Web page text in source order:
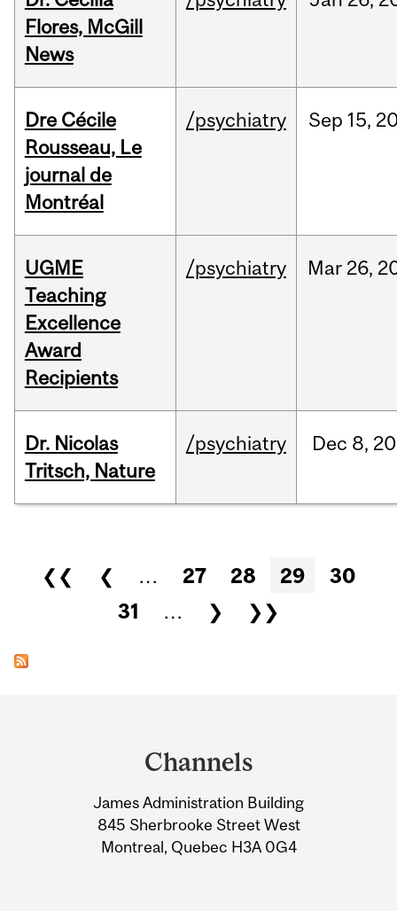
Flores, McGill
News
Dre Cécile
Rousseau, Le
journal de
Montréal
/psychiatry Sep 15,
UGME
Teaching
Excellence
Award
Recipients
/psychiatry Mar 26,
Dr. Nicolas
Tritsch, Nature
/psychiatry Dec 8,
Pages
❮❮ ❮ … 27 28 29
30
31
… ❯ ❯❯
Information
Channels
James Administration Building
845 Sherbrooke Street West
Montreal, Quebec H3A 0G4